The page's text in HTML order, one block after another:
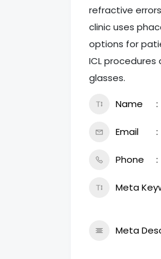
refractive
clinic uses
options for
ICL
glasses.
Name
Email
Phone
Meta
Meta